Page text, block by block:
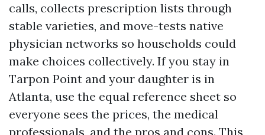
calls, collects prescription lists through
stable varieties, and move-tests native
physician networks so households could
make choices collectively. If you stay in
Tarpon Point and your daughter is in
Atlanta, use the equal reference sheet so
everyone sees the prices, the medical
professionals, and the pros and cons. This